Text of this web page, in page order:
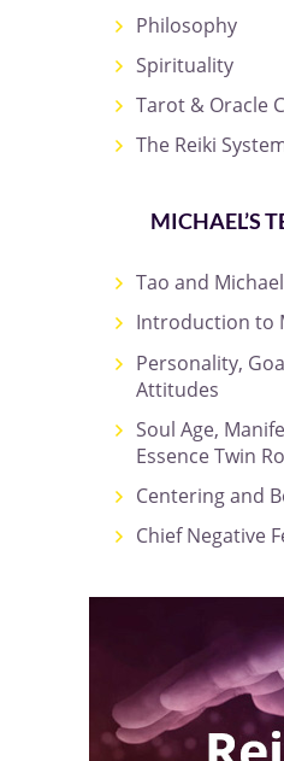
Philosophy
Spirituality
Tarot & Oracle
The Reiki
MICHAEL’S
Tao and
Introduction to
Personality,
Attitudes
Soul Age,
Essence Twin
Centering and
Chief Negative